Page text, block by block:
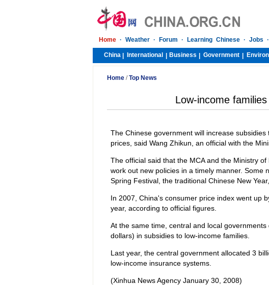
Home · Weather · Forum · Learning Chinese · Jobs ·
China
International Business Government
Home/Top News
Low-income
The Chinese government will increase
prices, said Wang Zhikun, an official with the
The official said that the MCA and the Ministry
work out new policies in a timely manner. Some
Spring Festival, the traditional Chinese New
In 2007, China's consumer price index went up
year, according to official figures.
At the same time, central and local
dollars) in subsidies to low-income families.
Last year, the central government allocated 3
low-income insurance systems.
(Xinhua News Agency January 30, 2008)